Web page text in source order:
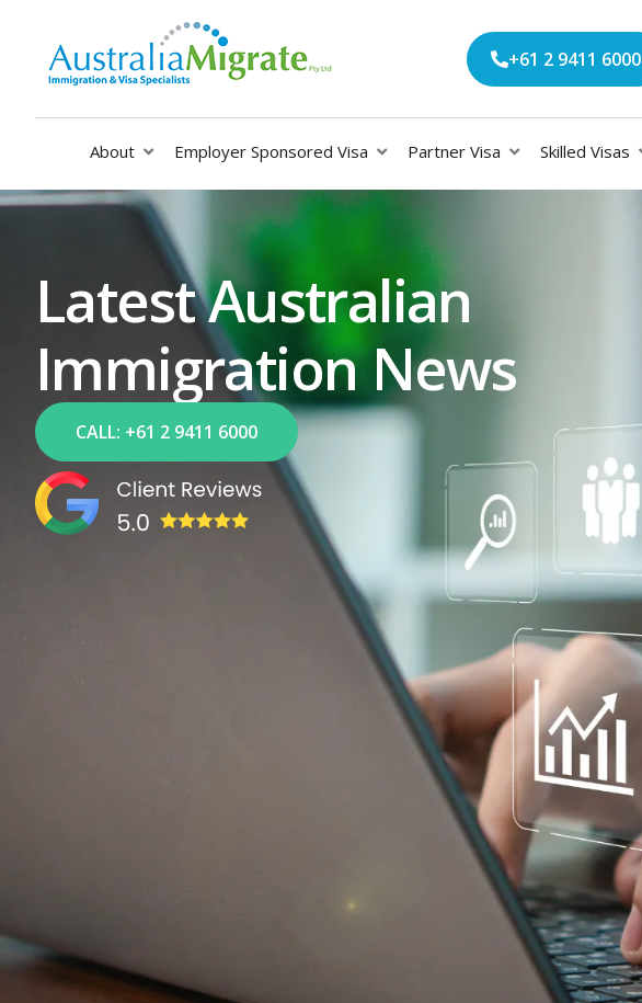
+61 2 9411 6000
About Employer Sponsored Visa Partner Visa Skilled Visas
Latest Australian
Immigration News
CALL: +61 2 9411 6000